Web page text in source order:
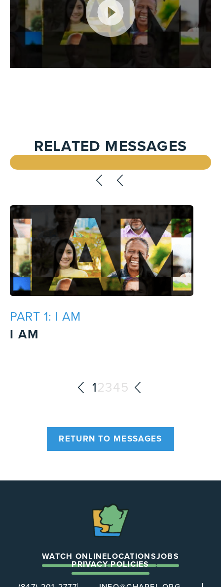
RELATED MESSAGES
PART 1: I AM
I AM
12345
RETURN TO MESSAGES
WATCH ONLINELOCATIONSJOBS
PRIVACY POLICIES